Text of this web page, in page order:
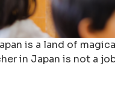
is a land of
in Japan is not a